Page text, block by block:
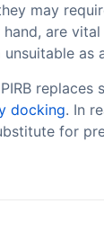
may
are
unsuitable
docking. In
for